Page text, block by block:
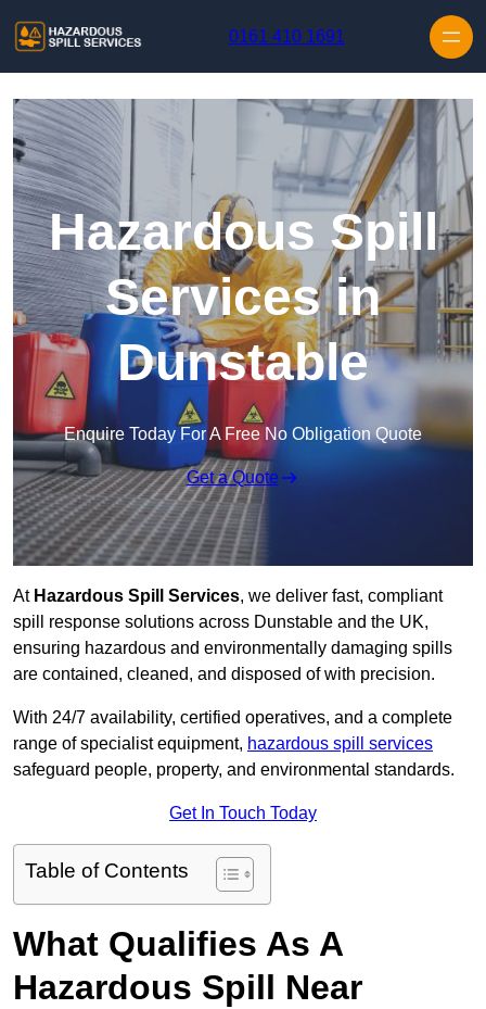
0161 410 1691
Hazardous Spill
Services in
Dunstable
Enquire Today For A Free No Obligation Quote
Get a Quote
AtHazardous Spill Services, we deliver fast, compliant
spill response solutions across Dunstable and the UK,
ensuring hazardous and environmentally damaging spills
are contained, cleaned, and disposed of with precision.
With 24/7 availability, certified operatives, and a complete
range of specialist equipment, hazardous spill services
safeguard people, property, and environmental standards.
Get In Touch Today
Table of Contents
What Qualifies As A
Hazardous Spill Near